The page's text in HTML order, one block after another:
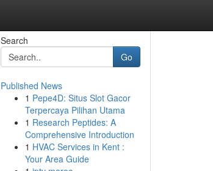
Search
Go
Published News
1 Pepe4D: Situs Slot Gacor
Terpercaya Pilihan Utama
1 Research Peptides: A
Comprehensive Introduction
1 HVAC Services in Kent :
Your Area Guide